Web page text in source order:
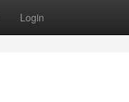
Login